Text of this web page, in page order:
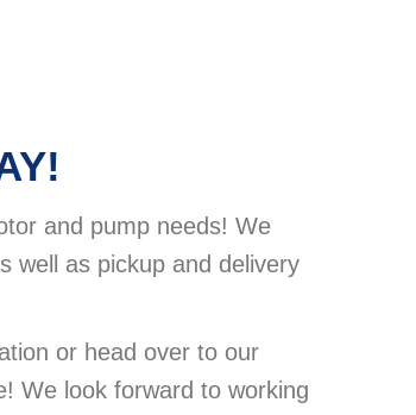
and pump needs! We
well as pickup and delivery
or head over to our
We look forward to working